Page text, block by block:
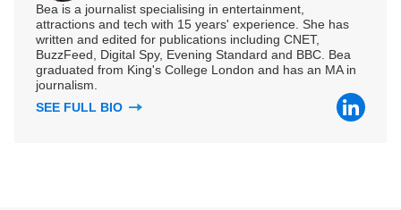
Bea is a journalist specialising in entertainment,
attractions and tech with 15 years' experience. She has
written and edited for publications including CNET,
BuzzFeed, Digital Spy, Evening Standard and BBC. Bea
graduated from King's College London and has an MA in
journalism.
SEE FULL BIO